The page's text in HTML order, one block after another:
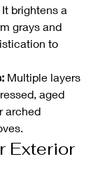
It brightens a
grays and
to
Multiple layers
aged
arched
Exterior